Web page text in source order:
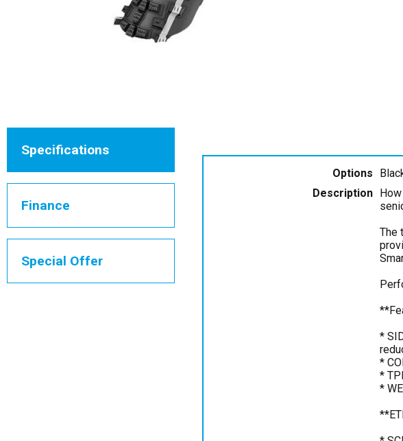
Specifications
Finance
Special Offer
Options
Description
The
*
*
*
*